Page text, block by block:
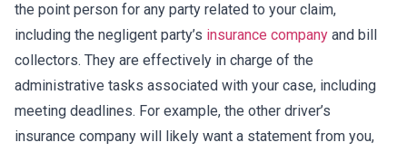
the point person for any party related to your claim,
including the negligent party’s insurance company and bill
collectors. They are effectively in charge of the
administrative tasks associated with your case, including
meeting deadlines. For example, the other driver’s
insurance company will likely want a statement from you,